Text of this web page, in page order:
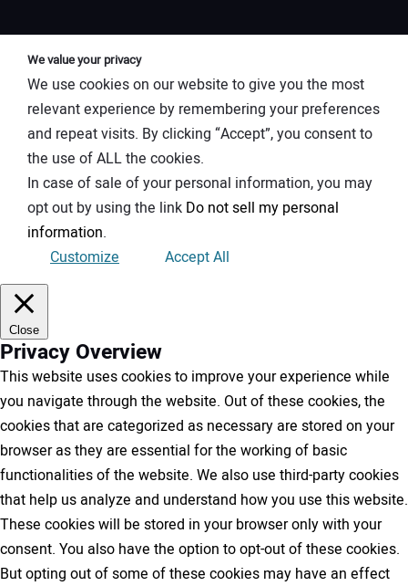
We value your privacy
We use cookies on our website to give you the most
relevant experience by remembering your preferences
and repeat visits. By clicking “Accept”, you consent to
the use of ALL the cookies.
In case of sale of your personal information, you may
opt out by using the link Do not sell my personal
information.
Customize
Accept All
Close
Privacy Overview
This website uses cookies to improve your experience while
you navigate through the website. Out of these cookies, the
cookies that are categorized as necessary are stored on your
browser as they are essential for the working of basic
functionalities of the website. We also use third-party cookies
that help us analyze and understand how you use this website.
These cookies will be stored in your browser only with your
consent. You also have the option to opt-out of these cookies.
But opting out of some of these cookies may have an effect